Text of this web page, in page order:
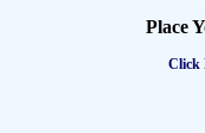
Place
Click